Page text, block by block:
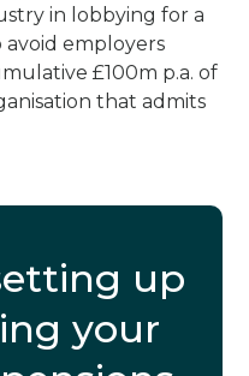
in lobbying for a
avoid employers
£100m p.a. of
that admits
up
your